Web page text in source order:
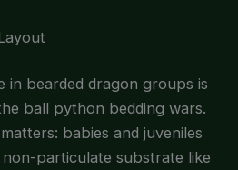
in bearded dragon groups is
ball python bedding wars.
babies and juveniles
particulate substrate like